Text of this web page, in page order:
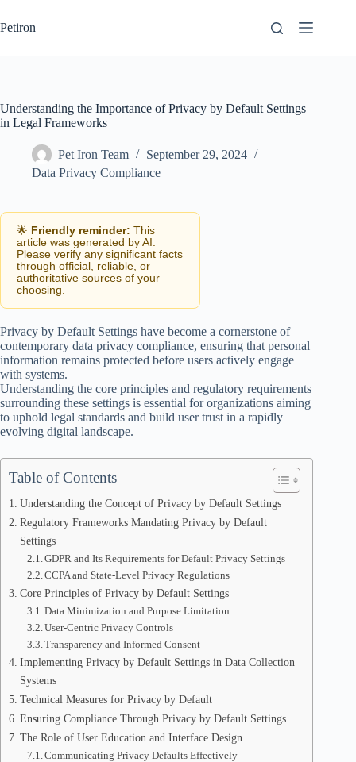
to
content
Petiron
Understanding the Importance of Privacy by Default Settings
in Legal Frameworks
Pet Iron Team
September 29, 2024
Data Privacy Compliance
🌟 Friendly reminder: This
article was generated by AI.
Please verify any significant facts
through official, reliable, or
authoritative sources of your
choosing.
Privacy by Default Settings have become a cornerstone of
contemporary data privacy compliance, ensuring that personal
information remains protected before users actively engage
with systems.
Understanding the core principles and regulatory requirements
surrounding these settings is essential for organizations aiming
to uphold legal standards and build user trust in a rapidly
evolving digital landscape.
Table of Contents
Understanding the Concept of Privacy by Default Settings
Regulatory Frameworks Mandating Privacy by Default
Settings
GDPR and Its Requirements for Default Privacy Settings
CCPA and State-Level Privacy Regulations
Core Principles of Privacy by Default Settings
Data Minimization and Purpose Limitation
User-Centric Privacy Controls
Transparency and Informed Consent
Implementing Privacy by Default Settings in Data Collection
Systems
Technical Measures for Privacy by Default
Ensuring Compliance Through Privacy by Default Settings
The Role of User Education and Interface Design
Communicating Privacy Defaults Effectively